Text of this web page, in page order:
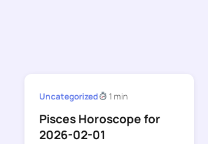
Uncategorized 1 min
Pisces Horoscope for
2026-02-01